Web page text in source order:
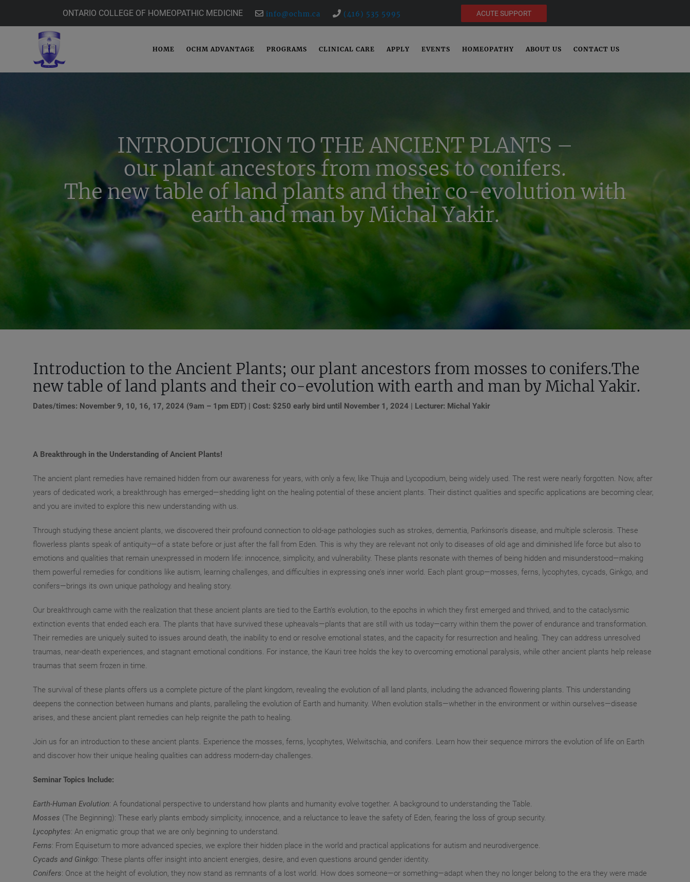
ONTARIO COLLEGE OF HOMEOPATHIC MEDICINE info@ochm.ca (416) 535 5995 ACUTE SUPPORT
HOME OCHM ADVANTAGE PROGRAMS CLINICAL CARE APPLY EVENTS HOMEOPATHY ABOUT US CONTACT US
INTRODUCTION TO THE ANCIENT PLANTS –
our plant ancestors from mosses to conifers.
The new table of land plants and their co-evolution with
earth and man by Michal Yakir.
Introduction to the Ancient Plants; our plant ancestors from mosses to conifers.The
new table of land plants and their co-evolution with earth and man by Michal Yakir.
Dates/times: November 9, 10, 16, 17, 2024 (9am – 1pm EDT) | Cost: $250 early bird until November 1, 2024 | Lecturer: Michal Yakir
A Breakthrough in the Understanding of Ancient Plants!
The ancient plant remedies have remained hidden from our awareness for years, with only a few, like Thuja and Lycopodium, being widely used. The rest were nearly forgotten. Now, after
years of dedicated work, a breakthrough has emerged—shedding light on the healing potential of these ancient plants. Their distinct qualities and specific applications are becoming clear,
and you are invited to explore this new understanding with us.
Through studying these ancient plants, we discovered their profound connection to old-age pathologies such as strokes, dementia, Parkinson’s disease, and multiple sclerosis. These
flowerless plants speak of antiquity—of a state before or just after the fall from Eden. This is why they are relevant not only to diseases of old age and diminished life force but also to
emotions and qualities that remain unexpressed in modern life: innocence, simplicity, and vulnerability. These plants resonate with themes of being hidden and misunderstood—making
them powerful remedies for conditions like autism, learning challenges, and difficulties in expressing one’s inner world. Each plant group—mosses, ferns, lycophytes, cycads, Ginkgo, and
conifers—brings its own unique pathology and healing story.
Our breakthrough came with the realization that these ancient plants are tied to the Earth’s evolution, to the epochs in which they first emerged and thrived, and to the cataclysmic
extinction events that ended each era. The plants that have survived these upheavals—plants that are still with us today—carry within them the power of endurance and transformation.
Their remedies are uniquely suited to issues around death, the inability to end or resolve emotional states, and the capacity for resurrection and healing. They can address unresolved
traumas, near-death experiences, and stagnant emotional conditions. For instance, the Kauri tree holds the key to overcoming emotional paralysis, while other ancient plants help release
traumas that seem frozen in time.
The survival of these plants offers us a complete picture of the plant kingdom, revealing the evolution of all land plants, including the advanced flowering plants. This understanding
deepens the connection between humans and plants, paralleling the evolution of Earth and humanity. When evolution stalls—whether in the environment or within ourselves—disease
arises, and these ancient plant remedies can help reignite the path to healing.
Join us for an introduction to these ancient plants. Experience the mosses, ferns, lycophytes, Welwitschia, and conifers. Learn how their sequence mirrors the evolution of life on Earth
and discover how their unique healing qualities can address modern-day challenges.
Seminar Topics Include:
Earth-Human Evolution: A foundational perspective to understand how plants and humanity evolve together. A background to understanding the Table.
Mosses (The Beginning): These early plants embody simplicity, innocence, and a reluctance to leave the safety of Eden, fearing the loss of group security.
Lycophytes: An enigmatic group that we are only beginning to understand.
Ferns: From Equisetum to more advanced species, we explore their hidden place in the world and practical applications for autism and neurodivergence.
Cycads and Ginkgo: These plants offer insight into ancient energies, desire, and even questions around gender identity.
Conifers: Once at the height of evolution, they now stand as remnants of a lost world. How does someone—or something—adapt when they no longer belong to the era they were made